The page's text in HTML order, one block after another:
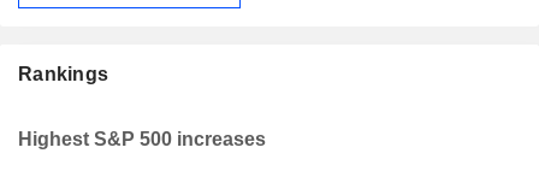
Rankings
Highest S&P 500 increases